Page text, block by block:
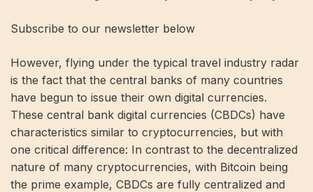
Subscribe to our newsletter below
However, flying under the typical travel industry radar
is the fact that the central banks of many countries
have begun to issue their own digital currencies.
These central bank digital currencies (CBDCs) have
characteristics similar to cryptocurrencies, but with
one critical difference: In contrast to the decentralized
nature of many cryptocurrencies, with Bitcoin being
the prime example, CBDCs are fully centralized and